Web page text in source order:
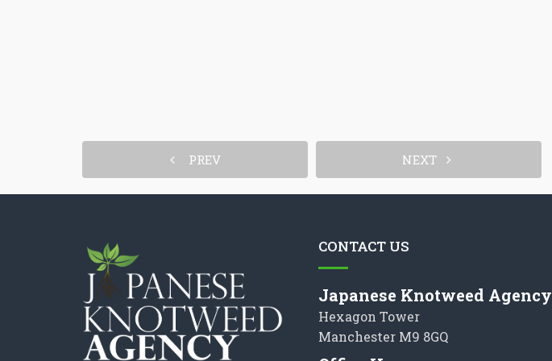
PREV NEXT
CONTACT US
Japanese Knotweed Agency
Hexagon Tower
Manchester M9 8GQ